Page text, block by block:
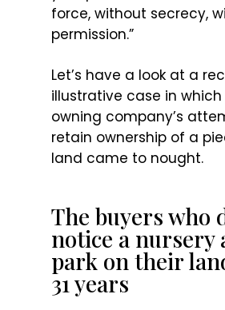
force, without secrecy,
permission.”
Let’s have a look at a
illustrative case in
owning company’s
retain ownership of a
land came to nought.
The buyers who
notice a nursery
park on their
31 years